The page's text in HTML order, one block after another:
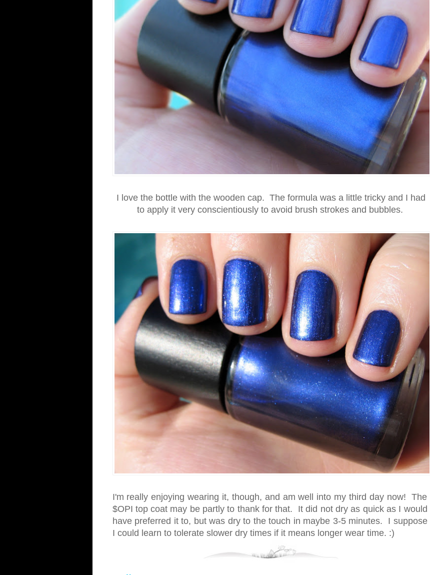
I love the bottle with the wooden cap. The formula was a little tricky and I had
to apply it very conscientiously to avoid brush strokes and bubbles.
I'm really enjoying wearing it, though, and am well into my third day now! The
$OPI top coat may be partly to thank for that. It did not dry as quick as I would
have preferred it to, but was dry to the touch in maybe 3-5 minutes. I suppose
I could learn to tolerate slower dry times if it means longer wear time. :)